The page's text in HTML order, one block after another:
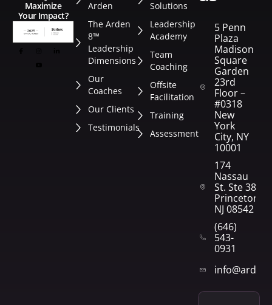
Maximize
Your Impact?
Arden
The Arden
8™
Leadership
Dimensions
Our
Coaches
Our Clients
Testimonials
Solutions
Leadership
Academy
Team
Coaching
Offsite
Facilitation
Training
Assessment
5 Penn
Plaza
Madison
Square
Garden
23rd
Floor –
#0318
New
York
City, NY
10001
174
Nassau
St. Ste 382
Princeton,
NJ 08542
(646)
543-
0931